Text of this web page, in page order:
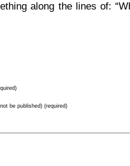
along the lines of:
be published) (required)